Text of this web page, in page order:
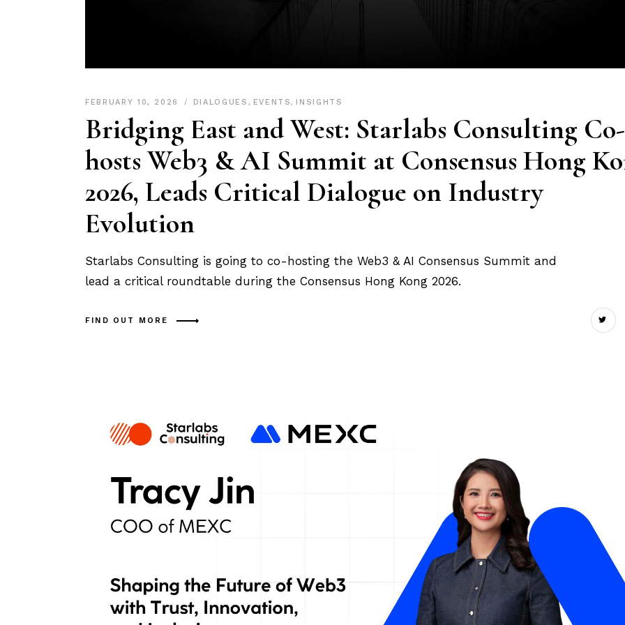
FEBRUARY 10, 2026 DIALOGUES , EVENTS, INSIGHTS
Bridging East and West: Starlabs Consulting Co-
hosts Web3 & AI Summit at Consensus Hong
2026, Leads Critical Dialogue on Industry
Evolution
Starlabs Consulting is going to co-hosting the Web3 & AI Consensus Summit and
lead a critical roundtable during the Consensus Hong Kong 2026.
FIND OUT MORE